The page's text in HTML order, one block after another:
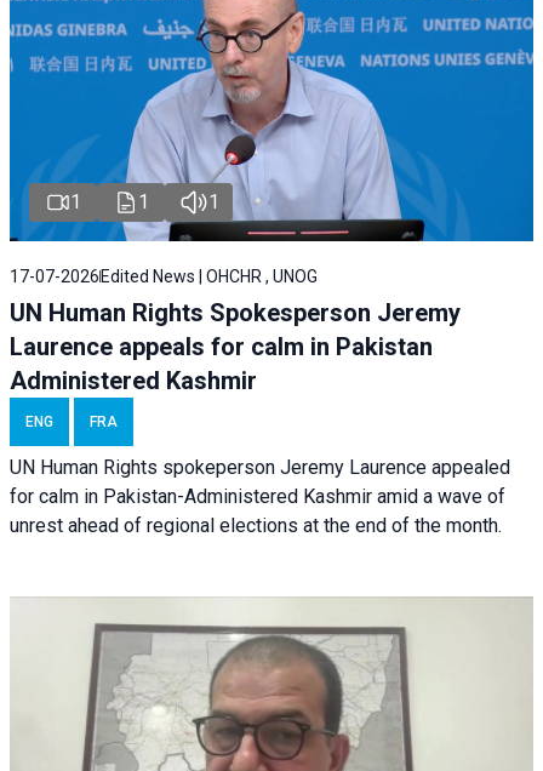
1 1 1
17-07-2026 Edited News | OHCHR , UNOG
UN Human Rights Spokesperson Jeremy
Laurence appeals for calm in Pakistan
Administered Kashmir
ENG FRA
UN Human Rights spokeperson Jeremy Laurence appealed
for calm in Pakistan-Administered Kashmir amid a wave of
unrest ahead of regional elections at the end of the month.